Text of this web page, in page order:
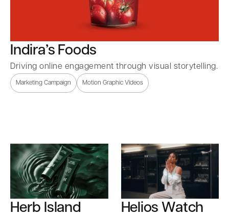
Indira’s Foods
Driving online engagement through visual storytelling.
Marketing Campaign Motion Graphic Videos
Herb Island Helios Watch